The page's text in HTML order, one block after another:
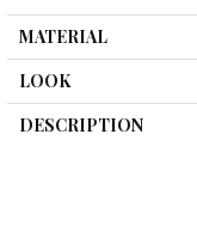
MATERIAL
LOOK
DESCRIPTION